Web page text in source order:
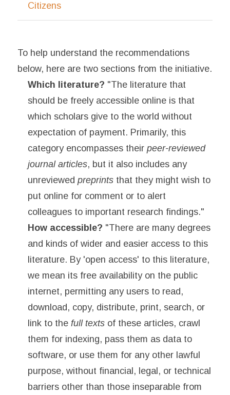
Citizens
To help understand the recommendations
below, here are two sections from the initiative.
Which literature? "The literature that
should be freely accessible online is that
which scholars give to the world without
expectation of payment. Primarily, this
category encompasses theirpeer-reviewed
journal articles, but it also includes any
unreviewedpreprints that they might wish to
put online for comment or to alert
colleagues to important research findings."
How accessible? "There are many degrees
and kinds of wider and easier access to this
literature. By 'open access' to this literature,
we mean its free availability on the public
internet, permitting any users to read,
download, copy, distribute, print, search, or
link to thefull texts of these articles, crawl
them for indexing, pass them as data to
software, or use them for any other lawful
purpose, without financial, legal, or technical
barriers other than those inseparable from